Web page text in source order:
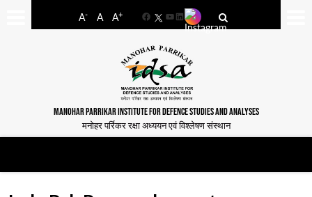
A- A A+
FacebookYouTube
LinkedIn
MANOHAR PARRIKAR INSTITUTE FOR DEFENCE STUDIES AND ANALYSES
मनोहर पर्रिकर रक्षा अध्ययन एवं विश्लेषण संस्थान